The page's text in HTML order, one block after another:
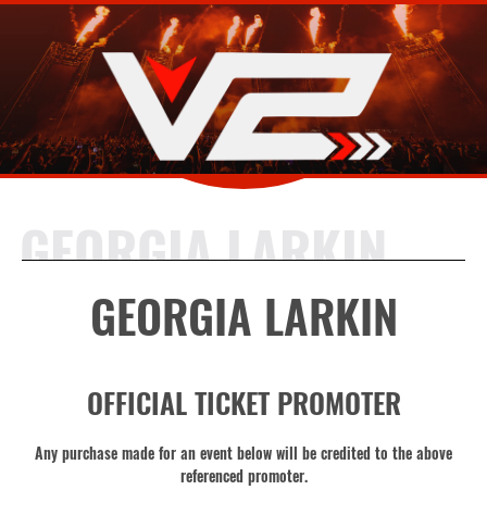
GEORGIA LARKIN
GEORGIA LARKIN
OFFICIAL TICKET PROMOTER
Any purchase made for an event below will be credited to the above
referenced promoter.